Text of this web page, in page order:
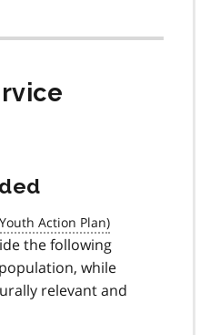
the following
while
relevant and